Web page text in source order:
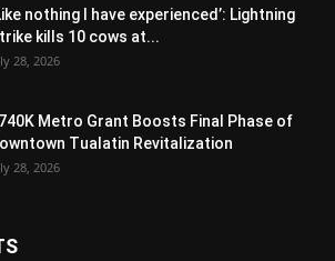
nothing I have experienced’: Lightning
kills 10 cows at...
28, 2026
Metro Grant Boosts Final Phase of
Tualatin Revitalization
28, 2026